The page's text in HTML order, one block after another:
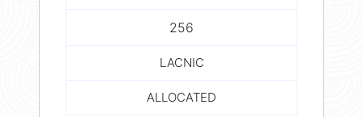
256
LACNIC
ALLOCATED